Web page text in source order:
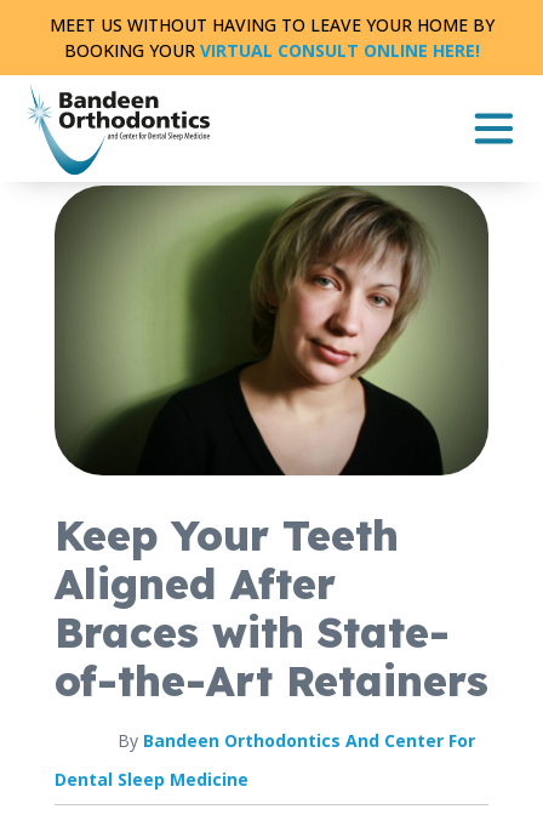
content
MEET US WITHOUT HAVING TO LEAVE YOUR HOME BY
BOOKING YOUR VIRTUAL CONSULT ONLINE HERE!
THE LATEST NEWS AND INFORMATION FROM
BANDEEN ORTHODONTICS OF BATTLE CREEK
2
MIN READ
Keep Your Teeth
Aligned After
Braces with State-
of-the-Art Retainers
By Bandeen Orthodontics And Center For
Dental Sleep Medicine